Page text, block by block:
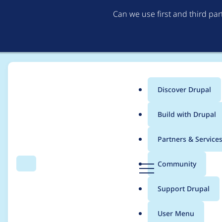
Can we use first and third
Search Menu
Main
menu
Discover Drupal
Build with Drupal
Partners & Services
Community
Support Drupal
User Menu
Breadcrumb
Usage statistics for